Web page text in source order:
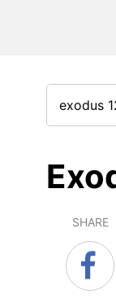
SHARE